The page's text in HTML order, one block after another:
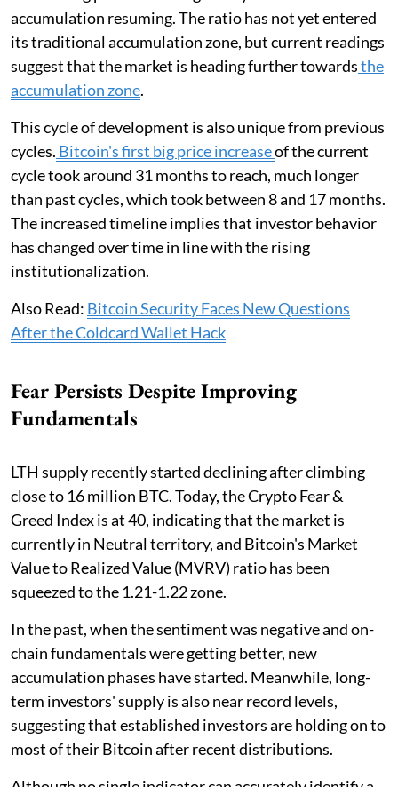
accumulation resuming. The ratio has not yet entered
its traditional accumulation zone, but current readings
suggest that the market is heading further towardsthe
accumulation zone.
This cycle of development is also unique from previous
cycles. Bitcoin's first big price increaseof the current
cycle took around 31 months to reach, much longer
than past cycles, which took between 8 and 17 months.
The increased timeline implies that investor behavior
has changed over time in line with the rising
institutionalization.
Also Read: Bitcoin Security Faces New Questions
After the Coldcard Wallet Hack
Fear Persists Despite Improving
Fundamentals
LTH supply recently started declining after climbing
close to 16 million BTC. Today, the Crypto Fear &
Greed Index is at 40, indicating that the market is
currently in Neutral territory, and Bitcoin's Market
Value to Realized Value (MVRV) ratio has been
squeezed to the 1.21-1.22 zone.
In the past, when the sentiment was negative and on-
chain fundamentals were getting better, new
accumulation phases have started. Meanwhile, long-
term investors' supply is also near record levels,
suggesting that established investors are holding on to
most of their Bitcoin after recent distributions.